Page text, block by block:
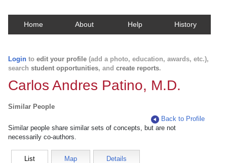
Home About Help History
Login to edit your profile (add a photo, education, awards, etc.),
search student opportunities, and create reports.
Carlos Andres Patino, M.D.
Similar People
Back to Profile
Similar people share similar sets of concepts, but are not
necessarily co-authors.
List Map Details